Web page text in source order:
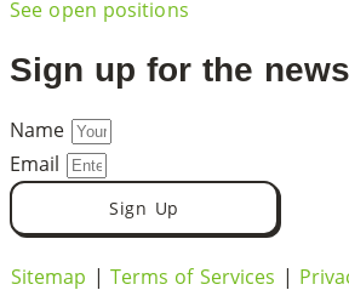
See open positions
Sign up for the
Name
Email
Sign Up
Sitemap | Terms of Services |